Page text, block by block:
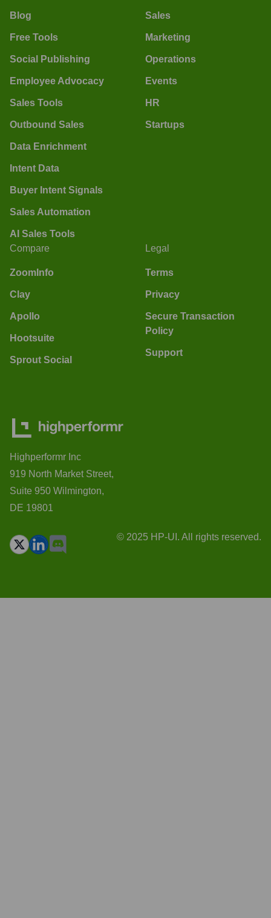
Blog
Free Tools
Social Publishing
Employee Advocacy
Sales Tools
Outbound Sales
Data Enrichment
Intent Data
Buyer Intent Signals
Sales Automation
AI Sales Tools
Sales
Marketing
Operations
Events
HR
Startups
Compare
ZoomInfo
Clay
Apollo
Hootsuite
Sprout Social
Legal
Terms
Privacy
Secure Transaction
Policy
Support
Highperformr Inc
919 North Market Street,
Suite 950 Wilmington,
DE 19801
© 2025 HP-UI. All rights reserved.